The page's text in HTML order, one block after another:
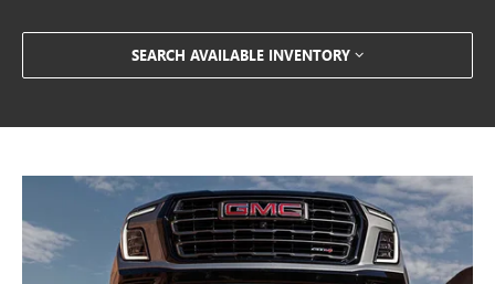
SEARCH AVAILABLE INVENTORY